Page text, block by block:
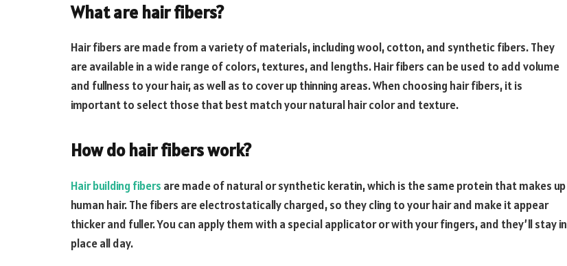
What are hair fibers?
Hair fibers are made from a variety of materials, including wool, cotton, and synthetic fibers. They
are available in a wide range of colors, textures, and lengths. Hair fibers can be used to add volume
and fullness to your hair, as well as to cover up thinning areas. When choosing hair fibers, it is
important to select those that best match your natural hair color and texture.
How do hair fibers work?
Hair building fibers are made of natural or synthetic keratin, which is the same protein that makes up
human hair. The fibers are electrostatically charged, so they cling to your hair and make it appear
thicker and fuller. You can apply them with a special applicator or with your fingers, and they’ll stay in
place all day.